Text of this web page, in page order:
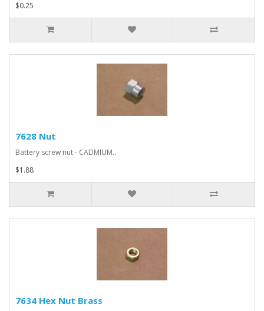
$0.25
7628 Nut
Battery screw nut - CADMIUM..
$1.88
7634 Hex Nut Brass